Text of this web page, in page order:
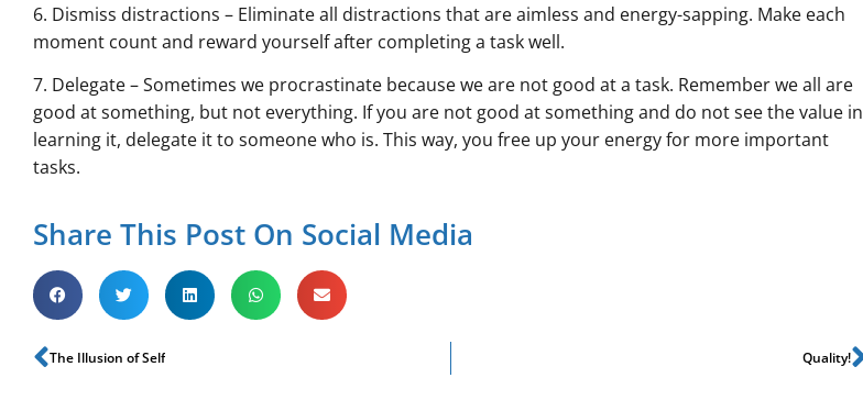
6. Dismiss distractions – Eliminate all distractions that are aimless and energy-sapping. Make each
moment count and reward yourself after completing a task well.
7. Delegate – Sometimes we procrastinate because we are not good at a task. Remember we all are
good at something, but not everything. If you are not good at something and do not see the value in
learning it, delegate it to someone who is. This way, you free up your energy for more important
tasks.
Share This Post On Social Media
The Illusion of Self Quality!